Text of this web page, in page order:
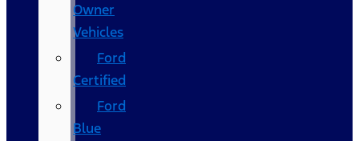
Owner
Vehicles
Ford
Certified
Ford
Blue